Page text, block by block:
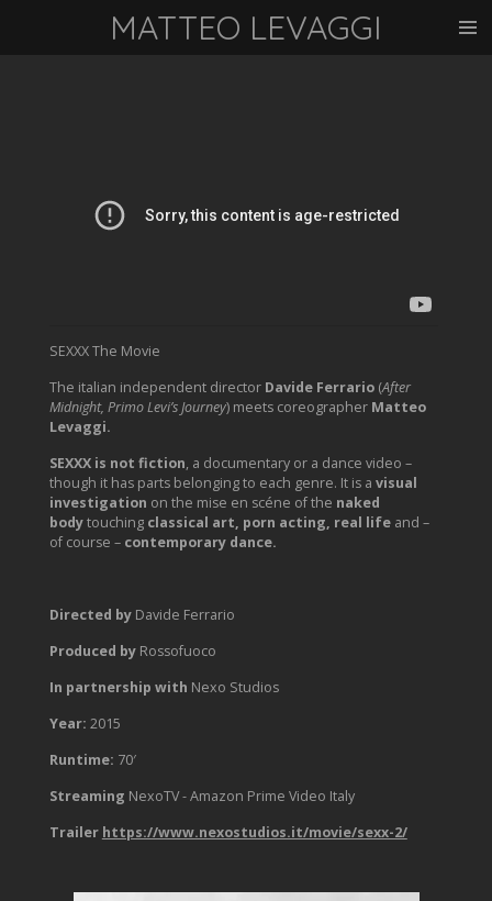
MATTEO LEVAGGI
SEXXX The Movie
The italian independent director Davide Ferrario (After
Midnight, Primo Levi’s Journey) meets coreographer Matteo
Levaggi.
SEXXX is not fiction, a documentary or a dance video –
though it has parts belonging to each genre. It is a visual
investigation on the mise en scéne of the naked
bodytouching classical art, porn acting, real life and –
of course – contemporary dance.
Directed by Davide Ferrario
Produced by Rossofuoco
In partnership with Nexo Studios
Year: 2015
Runtime: 70′
Streaming NexoTV - Amazon Prime Video Italy
Trailer https://www.nexostudios.it/movie/sexx-2/